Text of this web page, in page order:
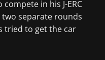
in his J-ERC
two separate rounds
tried to get the car